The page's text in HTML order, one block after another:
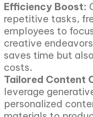
Efficiency Boost:
repetitive tasks,
employees to
creative
saves time but
costs.
Tailored Content
leverage
personalized